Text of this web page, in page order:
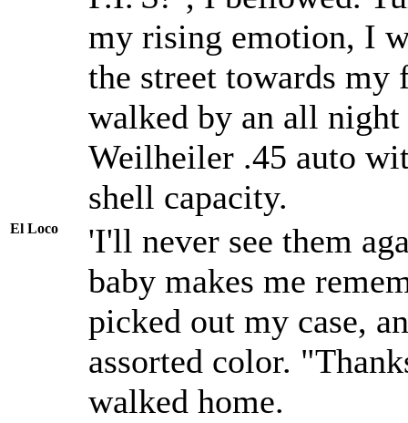
my rising emotion, I
the street towards my
walked by an all night
Weilheiler .45 auto
shell capacity.
El Loco
'I'll never see them
baby makes me
picked out my case,
assorted color.
walked home.